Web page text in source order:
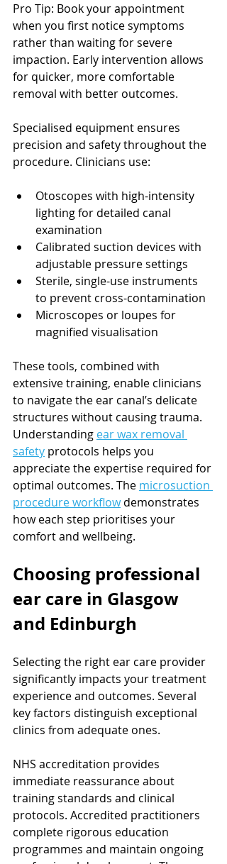
Pro Tip: Book your appointment
when you first notice symptoms
rather than waiting for severe
impaction. Early intervention allows
for quicker, more comfortable
removal with better outcomes.
Specialised equipment ensures
precision and safety throughout the
procedure. Clinicians use:
Otoscopes with high-intensity
lighting for detailed canal
examination
Calibrated suction devices with
adjustable pressure settings
Sterile, single-use instruments
to prevent cross-contamination
Microscopes or loupes for
magnified visualisation
These tools, combined with
extensive training, enable clinicians
to navigate the ear canal’s delicate
structures without causing trauma.
Understanding ear wax removal
safety protocols helps you
appreciate the expertise required for
optimal outcomes. The microsuction
procedure workflow demonstrates
how each step prioritises your
comfort and wellbeing.
Choosing professional
ear care in Glasgow
and Edinburgh
Selecting the right ear care provider
significantly impacts your treatment
experience and outcomes. Several
key factors distinguish exceptional
clinics from adequate ones.
NHS accreditation provides
immediate reassurance about
training standards and clinical
protocols. Accredited practitioners
complete rigorous education
programmes and maintain ongoing